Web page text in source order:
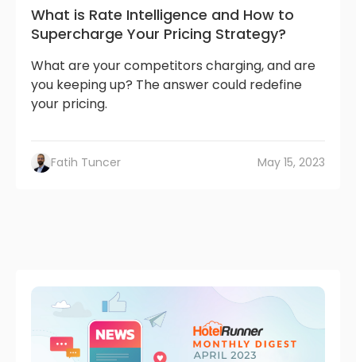
What is Rate Intelligence and How to
Supercharge Your Pricing Strategy?
What are your competitors charging, and are
you keeping up? The answer could redefine
your pricing.
Fatih Tuncer May 15, 2023